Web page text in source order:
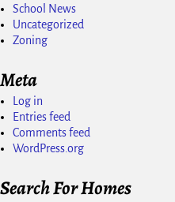
School News
Uncategorized
Zoning
Meta
Log in
Entries feed
Comments feed
WordPress.org
Search For Homes